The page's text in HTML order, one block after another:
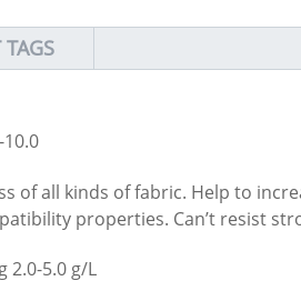
of all kinds of fabric. Help to
properties. Can’t resist
2.0-5.0 g/L